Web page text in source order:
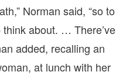
Norman said, “so to
think about. … There’ve
added, recalling an
at lunch with her